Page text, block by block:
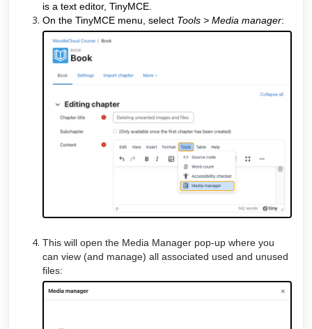
is a text editor, TinyMCE.
On the TinyMCE menu, select Tools > Media manager:
This will open the Media Manager pop-up where you
can view (and manage) all associated used and unused
files: